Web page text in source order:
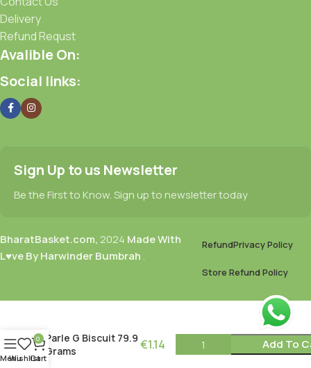
Delivery
Refund Requst
Avalible On:
Social links:
Sign Up to us Newsletter
Be the First to Know. Sign up to newsletter today
BharatBasket.com, 2024 Made With
L♥ve By Harwinder Bumbrah .
RefundPrivacy Policy
Store Refund Policy
Parle G Biscuit 79.9
Grams
€1.14 Add To
Menu
Wishlist
0
Cart